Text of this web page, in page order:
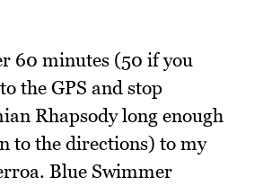
60 minutes (50 if you
the GPS and stop
Rhapsody long enough
to the directions) to my
Blue Swimmer